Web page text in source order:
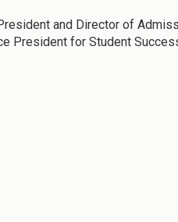
and Director of
President for Student